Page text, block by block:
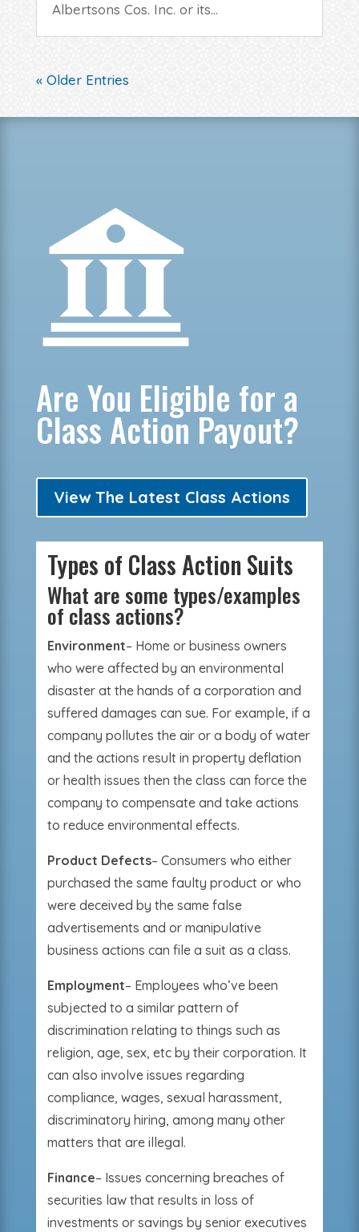
Albertsons Cos. Inc. or its...
« Older Entries
Are You Eligible for a
Class Action Payout?
View The Latest Class Actions
Types of Class Action Suits
What are some types/examples
of class actions?
Environment– Home or business owners
who were affected by an environmental
disaster at the hands of a corporation and
suffered damages can sue. For example, if a
company pollutes the air or a body of water
and the actions result in property deflation
or health issues then the class can force the
company to compensate and take actions
to reduce environmental effects.
Product Defects– Consumers who either
purchased the same faulty product or who
were deceived by the same false
advertisements and or manipulative
business actions can file a suit as a class.
Employment– Employees who’ve been
subjected to a similar pattern of
discrimination relating to things such as
religion, age, sex, etc by their corporation. It
can also involve issues regarding
compliance, wages, sexual harassment,
discriminatory hiring, among many other
matters that are illegal.
Finance– Issues concerning breaches of
securities law that results in loss of
investments or savings by senior executives